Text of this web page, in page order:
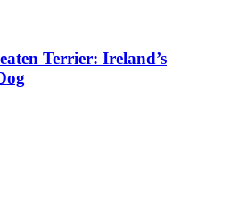
Terrier: Ireland’s